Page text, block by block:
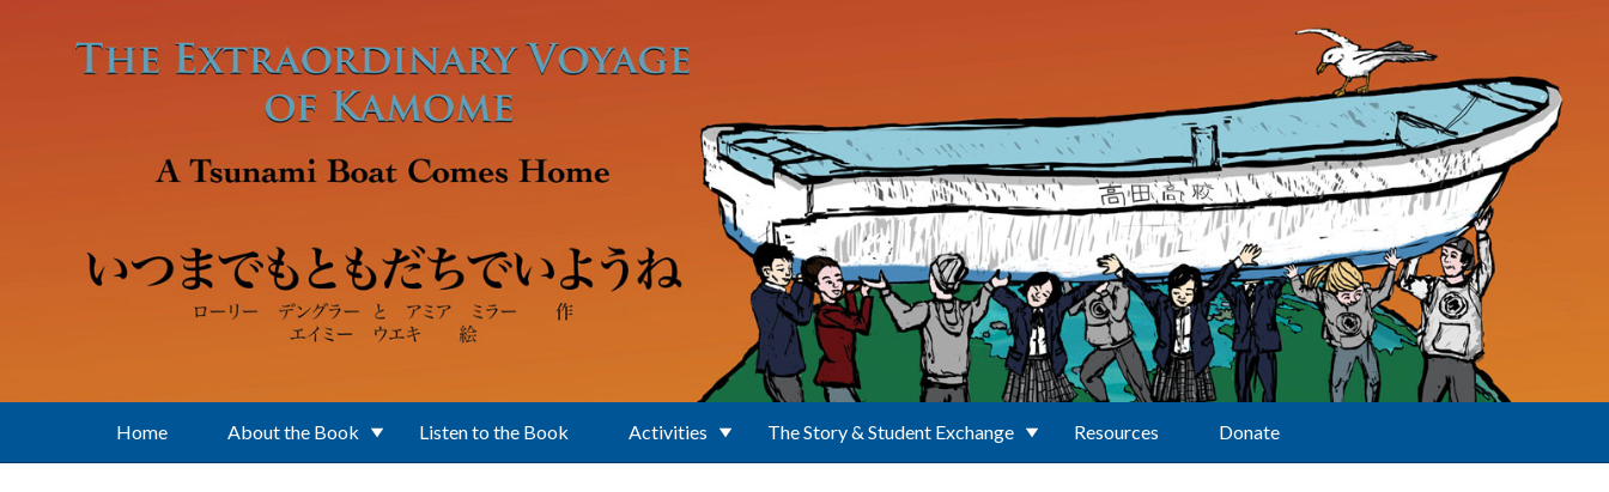
Home About the Book Listen to the Book Activities The Story & Student Exchange Resources Donate